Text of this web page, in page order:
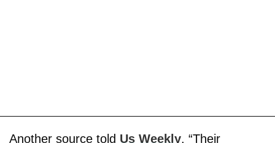
Another source told Us Weekly, “Their